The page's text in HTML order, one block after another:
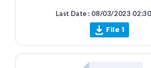
Last Date : 08/03/2023
File 1